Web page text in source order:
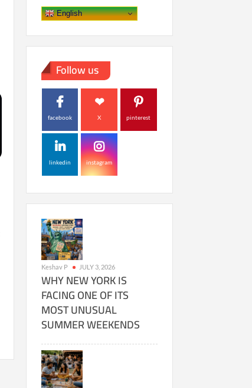
English
Follow us
facebook X pinterest
linkedin instagram
Keshav P JULY 3, 2026
WHY NEW YORK IS
FACING ONE OF ITS
MOST UNUSUAL
SUMMER WEEKENDS